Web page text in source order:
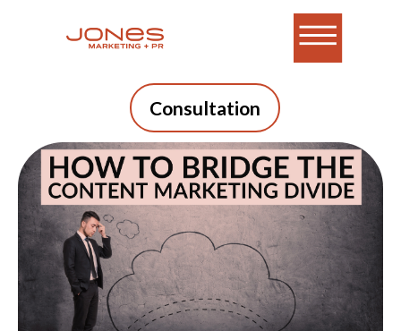
Consultation